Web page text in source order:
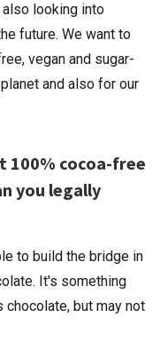
also looking into
future. We want to
vegan and sugar-
and also for our
100% cocoa-free
you legally
to build the bridge in
It's something
but may not